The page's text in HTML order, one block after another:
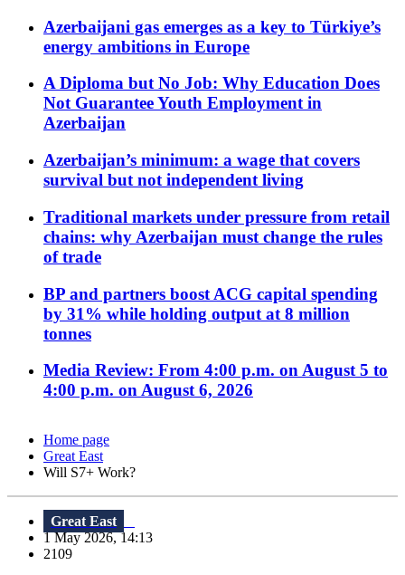
Azerbaijani gas emerges as a key to Türkiye’s
energy ambitions in Europe
A Diploma but No Job: Why Education Does
Not Guarantee Youth Employment in
Azerbaijan
Azerbaijan’s minimum: a wage that covers
survival but not independent living
Traditional markets under pressure from retail
chains: why Azerbaijan must change the rules
of trade
BP and partners boost ACG capital spending
by 31% while holding output at 8 million
tonnes
Media Review: From 4:00 p.m. on August 5 to
4:00 p.m. on August 6, 2026
Home page
Great East
Will S7+ Work?
Great East
1 May 2026, 14:13
2109